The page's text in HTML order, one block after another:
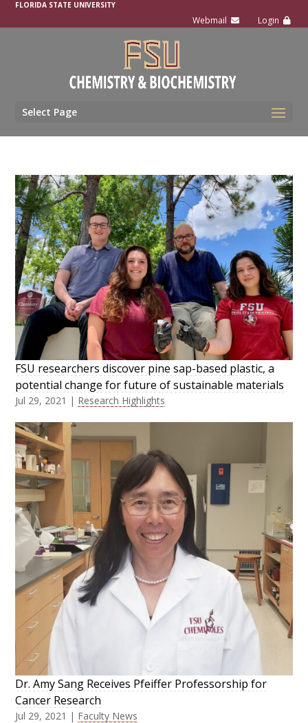
FLORIDA STATE UNIVERSITY
Select Page
FSU researchers discover pine sap-based plastic, a
potential change for future of sustainable materials
Jul 29, 2021 | Research Highlights
Dr. Amy Sang Receives Pfeiffer Professorship for
Cancer Research
Jul 29, 2021 | Faculty News